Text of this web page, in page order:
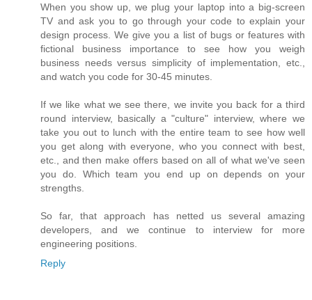
When you show up, we plug your laptop into a big-screen
TV and ask you to go through your code to explain your
design process. We give you a list of bugs or features with
fictional business importance to see how you weigh
business needs versus simplicity of implementation, etc.,
and watch you code for 30-45 minutes.
If we like what we see there, we invite you back for a third
round interview, basically a "culture" interview, where we
take you out to lunch with the entire team to see how well
you get along with everyone, who you connect with best,
etc., and then make offers based on all of what we've seen
you do. Which team you end up on depends on your
strengths.
So far, that approach has netted us several amazing
developers, and we continue to interview for more
engineering positions.
Reply